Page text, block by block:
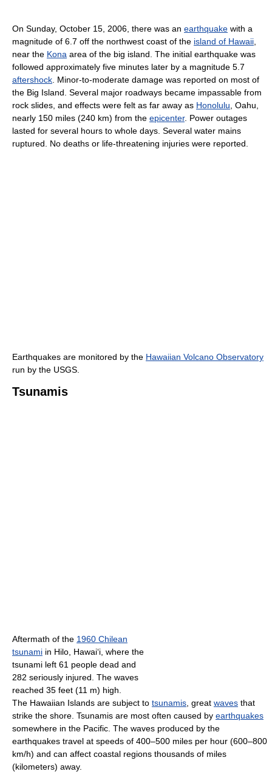
On Sunday, October 15, 2006, there was an earthquake with a
magnitude of 6.7 off the northwest coast of the island of Hawaii
near the Kona area of the big island. The initial earthquake was
followed approximately five minutes later by a magnitude 5.7
aftershock . Minor-to-moderate damage was reported on most of
the Big Island. Several major roadways became impassable from
rock slides, and effects were felt as far away as Honolulu , Oahu,
nearly 150 miles (240 km) from the epicenter. Power outages
lasted for several hours to whole days. Several water mains
ruptured. No deaths or life-threatening injuries were reported.
Earthquakes are monitored by the Hawaiian Volcano Observatory
run by the USGS.
Tsunamis
Aftermath of the 1960 Chilean
tsunami in Hilo, Hawaiʻi, where the
tsunami left 61 people dead and
282 seriously injured. The waves
reached 35 feet (11 m) high.
The Hawaiian Islands are subject to tsunamis , great waves that
strike the shore. Tsunamis are most often caused by earthquakes
somewhere in the Pacific. The waves produced by the
earthquakes travel at speeds of 400–500 miles per hour (600–800
km/h) and can affect coastal regions thousands of miles
(kilometers) away.